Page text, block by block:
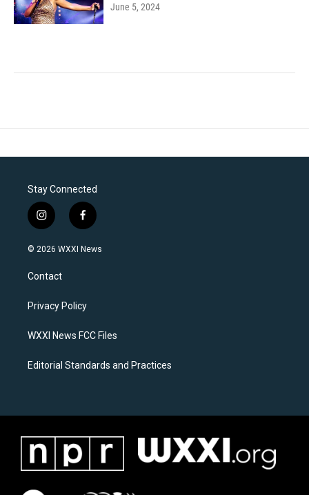
June 5, 2024
Stay Connected
i
n
s
a
g
a
f
a
c
k
© 2026 WXXI News
Contact
Privacy Policy
WXXI News FCC Files
Editorial Standards and Practices